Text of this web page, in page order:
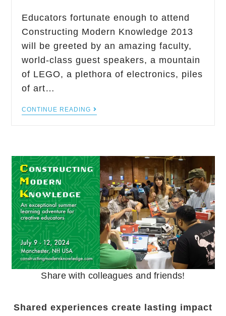
Educators fortunate enough to attend
Constructing Modern Knowledge 2013
will be greeted by an amazing faculty,
world-class guest speakers, a mountain
of LEGO, a plethora of electronics, piles
of art…
CONTINUE READING
Share with colleagues and friends!
Shared experiences create lasting impact